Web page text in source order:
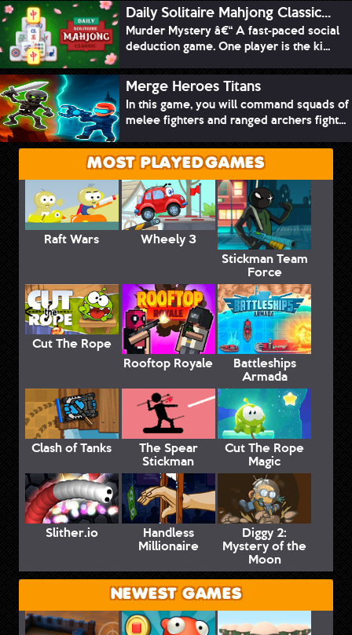
Daily Solitaire Mahjong Classic...
Murder Mystery â€“ A fast-paced social
deduction game. One player is the ki...
Merge Heroes Titans
In this game, you will command squads of
melee fighters and ranged archers fight...
MOST PLAYED GAMES
Raft Wars
Wheely 3
Stickman Team
Force
Cut The Rope
Rooftop Royale
Battleships
Armada
Clash of Tanks The Spear
Stickman
Cut The Rope
Magic
Slither.io Handless
Millionaire
Diggy 2:
Mystery of the
Moon
NEWEST GAMES